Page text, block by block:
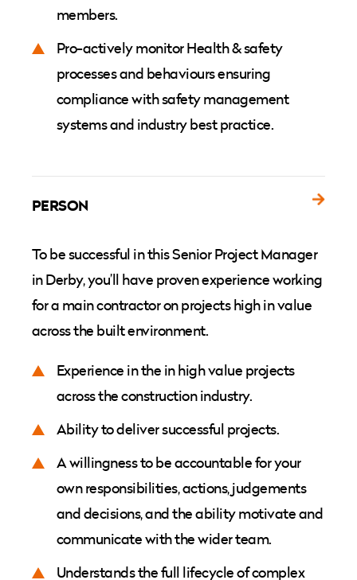
members.
Pro-actively monitor Health & safety
processes and behaviours ensuring
compliance with safety management
systems and industry best practice.
PERSON
To be successful in this Senior Project Manager
in Derby, you’ll have proven experience working
for a main contractor on projects high in value
across the built environment.
Experience in the in high value projects
across the construction industry.
Ability to deliver successful projects.
A willingness to be accountable for your
own responsibilities, actions, judgements
and decisions, and the ability motivate and
communicate with the wider team.
Understands the full lifecycle of complex